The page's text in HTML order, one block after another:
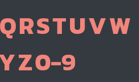
QRSTUVW
Z0-9